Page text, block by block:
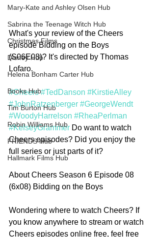
Mary-Kate and Ashley Olsen Hub
Sabrina the Teenage Witch Hub
Christmas Films
Disney Hub
Helena Bonham Carter Hub
Books Hub
Tim Burton Hub
Robin Williams Hub
FRIENDS Hub
Hallmark Films Hub
What's your review of the Cheers
episode Bidding on the Boys
(S06E08)? It's directed by Thomas
Lofaro.
#Cheers #TedDanson #KirstieAlley
#JohnRatzenberger #GeorgeWendt
#WoodyHarrelson #RheaPerlman
#KelseyGrammer Do want to watch
Cheers episodes? Did you enjoy the
full series or just parts of it?
About Cheers Season 6 Episode 08
(6x08) Bidding on the Boys
Wondering where to watch Cheers? If
you know anywhere to stream or watch
Cheers episodes online free, feel free